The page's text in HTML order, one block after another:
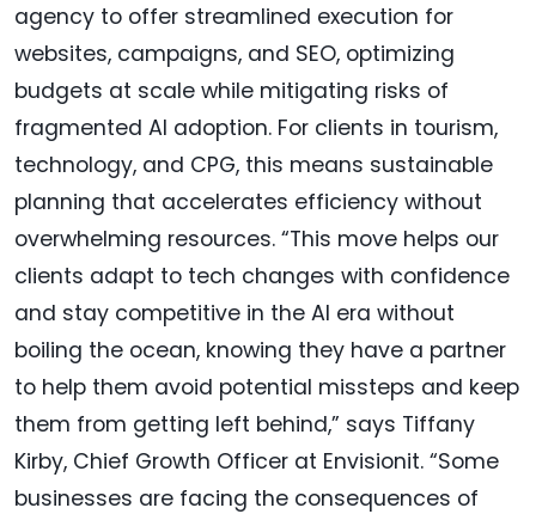
agency to offer streamlined execution for
websites, campaigns, and SEO, optimizing
budgets at scale while mitigating risks of
fragmented AI adoption. For clients in tourism,
technology, and CPG, this means sustainable
planning that accelerates efficiency without
overwhelming resources. “This move helps our
clients adapt to tech changes with confidence
and stay competitive in the AI era without
boiling the ocean, knowing they have a partner
to help them avoid potential missteps and keep
them from getting left behind,” says Tiffany
Kirby, Chief Growth Officer at Envisionit. “Some
businesses are facing the consequences of